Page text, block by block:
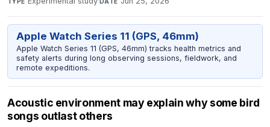
TYPE DATE
Apple Watch Series 11 (GPS, 46mm)
Apple Watch Series 11 (GPS, 46mm) tracks health metrics and
safety alerts during long observing sessions, fieldwork, and
remote expeditions.
Acoustic environment may explain why some bird
songs outlast others